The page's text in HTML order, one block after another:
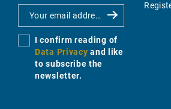
I confirm reading of
Data Privacy and like
to subscribe the
newsletter.